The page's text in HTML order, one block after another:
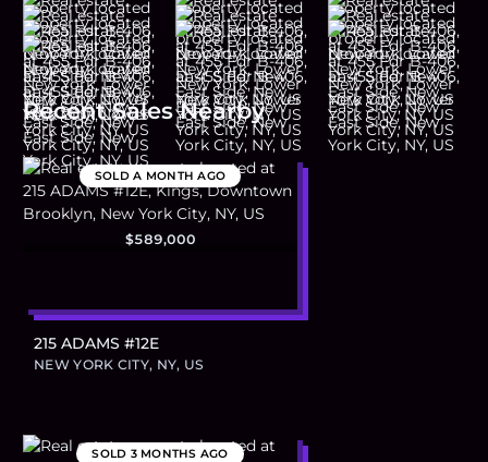
Recent Sales Nearby
SOLDA MONTH AGO
$589,000
215 ADAMS #12E
NEW YORK CITY, NY, US
SOLD 3 MONTHS AGO